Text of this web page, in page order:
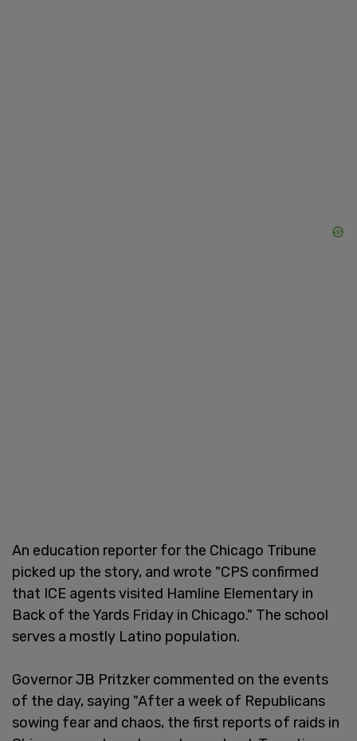
An education reporter for the Chicago Tribune
picked up the story, and wrote "CPS confirmed
that ICE agents visited Hamline Elementary in
Back of the Yards Friday in Chicago." The school
serves a mostly Latino population.
Governor JB Pritzker commented on the events
of the day, saying "After a week of Republicans
sowing fear and chaos, the first reports of raids in